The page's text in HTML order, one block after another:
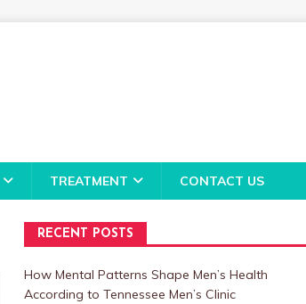
TREATMENT CONTACT US
RECENT POSTS
How Mental Patterns Shape Men’s Health
According to Tennessee Men’s Clinic